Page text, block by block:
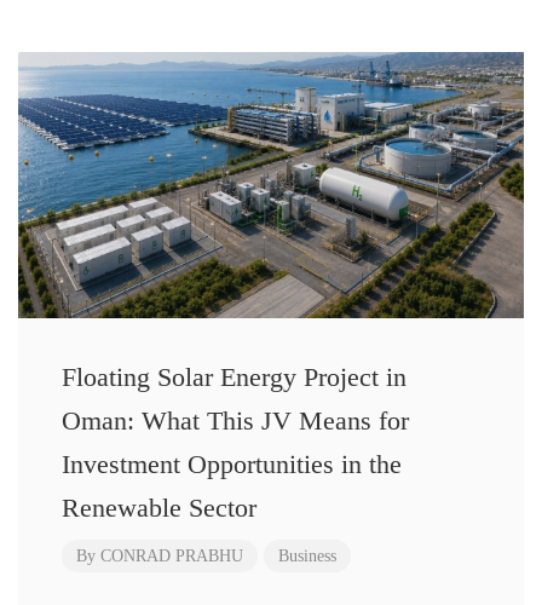
Floating Solar Energy Project in
Oman: What This JV Means for
Investment Opportunities in the
Renewable Sector
By CONRAD PRABHU Business